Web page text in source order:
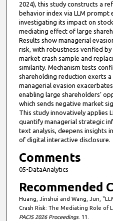
2024), this study constructs a
behavior index via LLM prompt
investigating its impact on
mediating effect of large
Results show managerial
risk, with robustness verified
market crash sample and
similarity. Mechanism tests
shareholding reduction exerts
managerial evasion
enabling large shareholders’
which sends negative market
This study innovatively applies
quantify managerial strategic
text analysis, deepens insights
of digital interactive disclosure.
Comments
05-DataAnalytics
Recommended
Huang, Jinshui and Wang, Jun,
Crash Risk: The Mediating Role of
PACIS 2026 Proceedings. 11.